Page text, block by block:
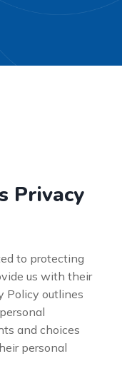
Privacy
to protecting
us with their
Policy outlines
and choices
personal